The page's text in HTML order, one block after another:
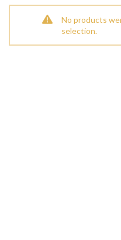
No products
selection.